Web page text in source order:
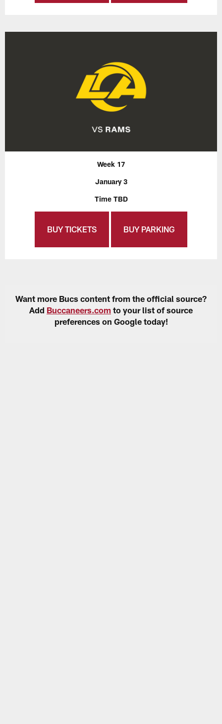
Week 17
January 3
Time TBD
BUY TICKETS BUY PARKING
Want more Bucs content from the official source?
Add Buccaneers.com to your list of source
preferences on Google today!